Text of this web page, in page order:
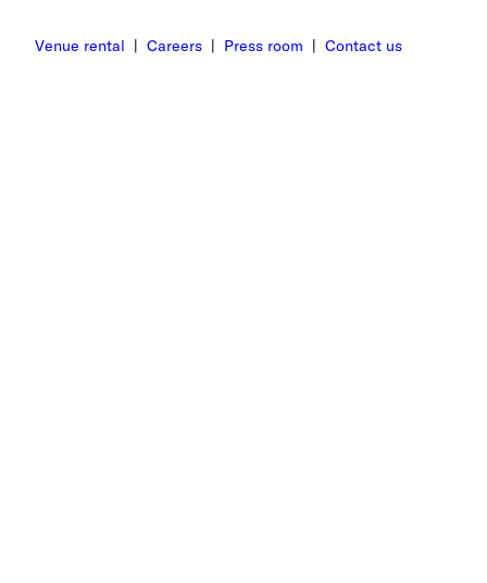
Venue rental | Careers | Press room | Contact us